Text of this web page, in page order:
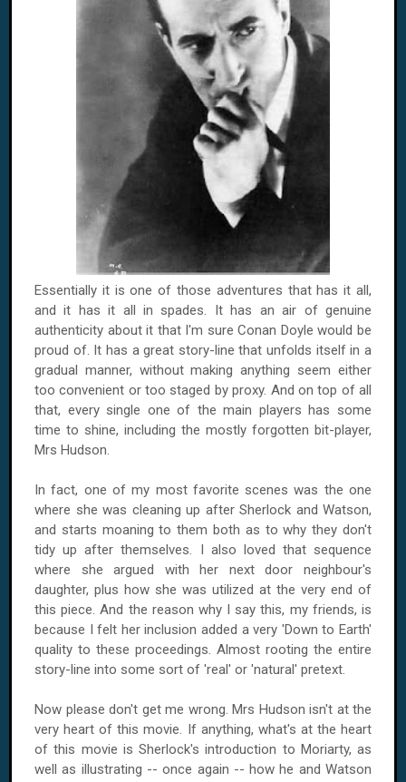
Essentially it is one of those adventures that has it all,
and it has it all in spades. It has an air of genuine
authenticity about it that I'm sure Conan Doyle would be
proud of. It has a great story-line that unfolds itself in a
gradual manner, without making anything seem either
too convenient or too staged by proxy. And on top of all
that, every single one of the main players has some
time to shine, including the mostly forgotten bit-player,
Mrs Hudson.
In fact, one of my most favorite scenes was the one
where she was cleaning up after Sherlock and Watson,
and starts moaning to them both as to why they don't
tidy up after themselves. I also loved that sequence
where she argued with her next door neighbour's
daughter, plus how she was utilized at the very end of
this piece. And the reason why I say this, my friends, is
because I felt her inclusion added a very 'Down to Earth'
quality to these proceedings. Almost rooting the entire
story-line into some sort of 'real' or 'natural' pretext.
Now please don't get me wrong. Mrs Hudson isn't at the
very heart of this movie. If anything, what's at the heart
of this movie is Sherlock's introduction to Moriarty, as
well as illustrating -- once again -- how he and Watson